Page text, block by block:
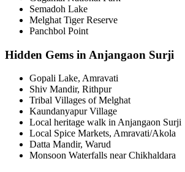
Semadoh Lake
Melghat Tiger Reserve
Panchbol Point
Hidden Gems in Anjangaon Surji
Gopali Lake, Amravati
Shiv Mandir, Rithpur
Tribal Villages of Melghat
Kaundanyapur Village
Local heritage walk in Anjangaon Surji
Local Spice Markets, Amravati/Akola
Datta Mandir, Warud
Monsoon Waterfalls near Chikhaldara